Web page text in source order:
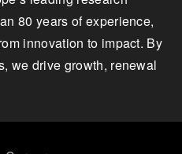
80 years of experience,
innovation to impact. By
we drive growth, renewal